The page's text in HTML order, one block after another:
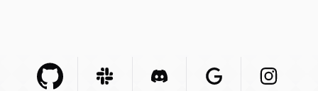
Github Com Integration
Slack ComIntegration
Discord Com Integration
Google Com